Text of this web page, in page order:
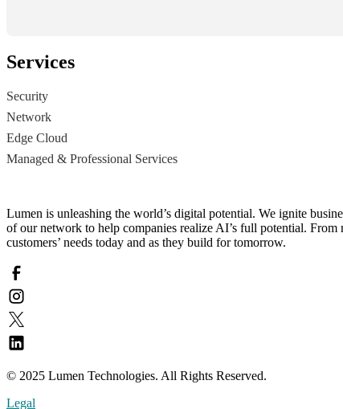
Services
Security
Network
Edge Cloud
Managed & Professional Services
Lumen is unleashing the world’s digital potential. We ignite
of our network to help companies realize AI’s full potential.
customers’ needs today and as they build for tomorrow.
© 2025 Lumen Technologies. All Rights Reserved.
Legal